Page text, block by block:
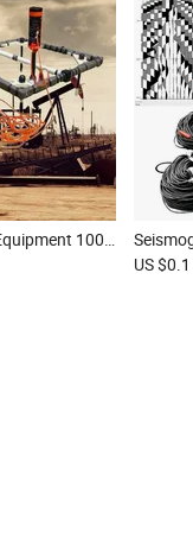
Tdem Geophysical Equipment 1000m Depth Exploration System Mining Prospecting Tdem
US $0.1